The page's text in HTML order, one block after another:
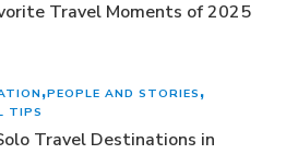
Travel Moments of 2025
PEOPLE AND STORIES
TIPS
Travel Destinations in